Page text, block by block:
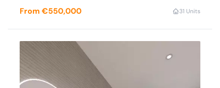
From €550,000 31 Units